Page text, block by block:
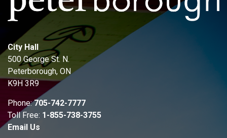
City Hall
500 George St. N.
Peterborough, ON
K9H 3R9
Phone:705-742-7777
Toll Free: 1-855-738-3755
Email Us